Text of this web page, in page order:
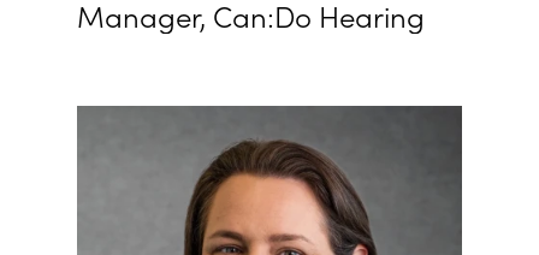
Manager, Can:Do Hearing